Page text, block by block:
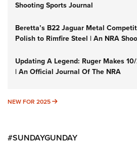
Shooting Sports Journal
Beretta’s B22 Jaguar Metal
Polish to Rimfire Steel | An NRA
Updating A Legend: Ruger Makes
| An Official Journal Of The NRA
NEW FOR 2025 NEW FOR 2025
#SUNDAYGUNDAY